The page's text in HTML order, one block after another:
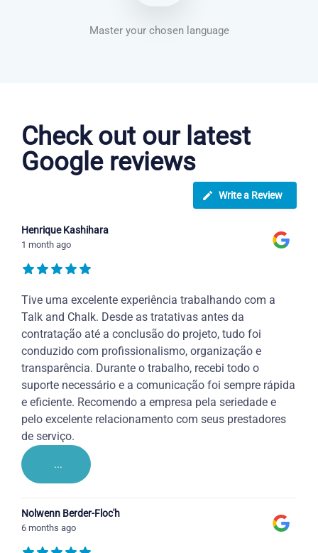
Master your chosen language
Check out our latest
Google reviews
Write a Review
Henrique Kashihara
1 month ago
Tive uma excelente experiência trabalhando com a
Talk and Chalk. Desde as tratativas antes da
contratação até a conclusão do projeto, tudo foi
conduzido com profissionalismo, organização e
transparência. Durante o trabalho, recebi todo o
suporte necessário e a comunicação foi sempre rápida
e eficiente. Recomendo a empresa pela seriedade e
pelo excelente relacionamento com seus prestadores
de serviço.
...
Nolwenn Berder-Floc'h
6 months ago